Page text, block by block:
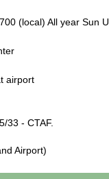
(local) All year Sun
airport
33 - CTAF.
Airport)